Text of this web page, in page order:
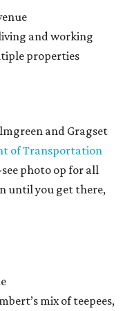
and working
properties
and Gragset
of Transportation
photo op for all
until you get there,
mix of teepees,